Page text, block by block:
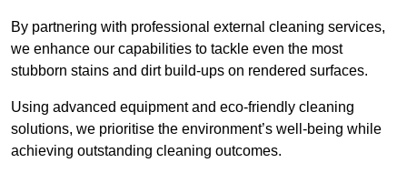
By partnering with professional external cleaning services,
we enhance our capabilities to tackle even the most
stubborn stains and dirt build-ups on rendered surfaces.
Using advanced equipment and eco-friendly cleaning
solutions, we prioritise the environment’s well-being while
achieving outstanding cleaning outcomes.